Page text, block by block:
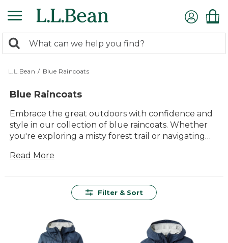
to
content
search
returned.
Search:
L.L.Bean / Blue Raincoats
Blue Raincoats
Embrace the great outdoors with confidence and
style in our collection of blue raincoats. Whether
you're exploring a misty forest trail or navigating
the perfect blend of functionality and timeless
big or small. With a range of shades from deep
protected while looking your best. Step out and
enjoy every moment, no matter the weather.
Read More
Filter & Sort